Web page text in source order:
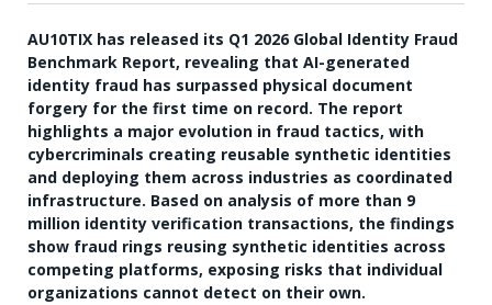
AU10TIX has released its Q1 2026 Global Identity Fraud
Benchmark Report, revealing that AI-generated
identity fraud has surpassed physical document
forgery for the first time on record. The report
highlights a major evolution in fraud tactics, with
cybercriminals creating reusable synthetic identities
and deploying them across industries as coordinated
infrastructure. Based on analysis of more than 9
million identity verification transactions, the findings
show fraud rings reusing synthetic identities across
competing platforms, exposing risks that individual
organizations cannot detect on their own.